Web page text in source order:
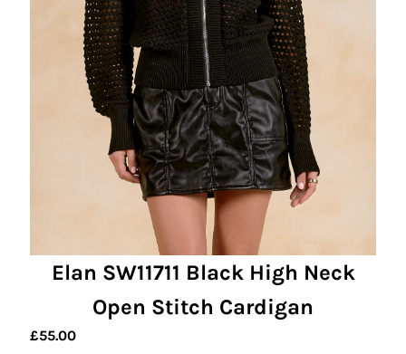
Elan SW11711 Black High Neck
Open Stitch Cardigan
£55.00